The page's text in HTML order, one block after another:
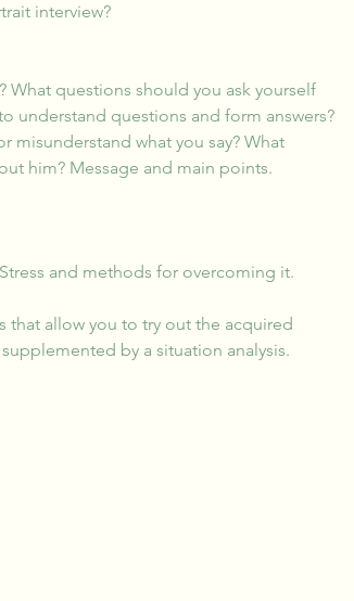
interview?
What questions should you ask yourself
understand questions and form answers?
misunderstand what you say? What
him? Message and main points.
and methods for overcoming it.
that allow you to try out the acquired
by a situation analysis.